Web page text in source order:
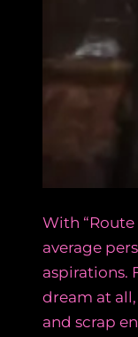
With “Route
average
aspirations.
dream at
and scrap